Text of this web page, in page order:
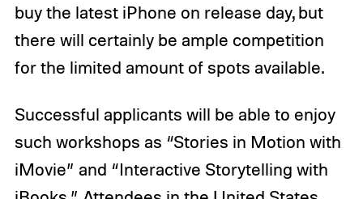
buy the latest iPhone on release day, but
there will certainly be ample competition
for the limited amount of spots available.
Successful applicants will be able to enjoy
such workshops as “Stories in Motion with
iMovie” and “Interactive Storytelling with